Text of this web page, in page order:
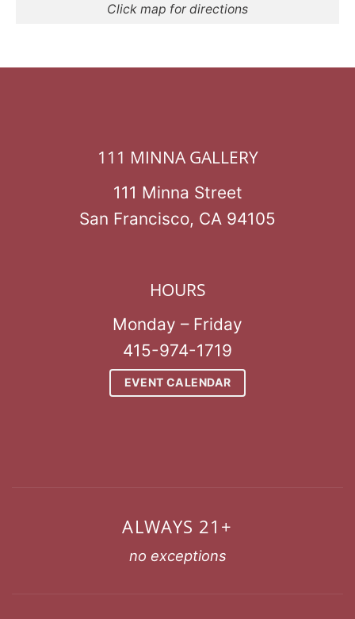
Click map for directions
111 MINNA GALLERY
111 Minna Street
San Francisco, CA 94105
HOURS
Monday – Friday
415-974-1719
EVENT CALENDAR
ALWAYS 21+
no exceptions